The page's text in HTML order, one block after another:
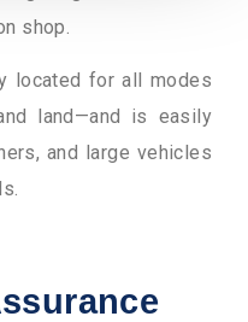
shop.
located for all modes
land—and is easily
and large vehicles